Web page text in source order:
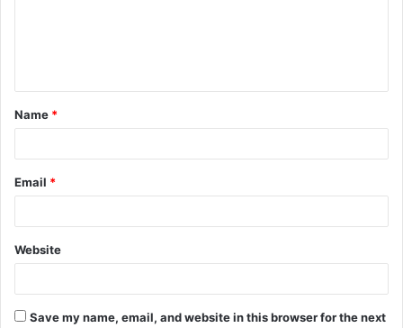
t
*
Name *
Email *
Website
Save my name, email, and website in this browser for the next